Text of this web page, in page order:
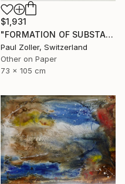
$1,931
"FORMATION OF SUBSTANCE 3957" Painting
Paul Zoller, Switzerland
Other on Paper
73 x 105 cm